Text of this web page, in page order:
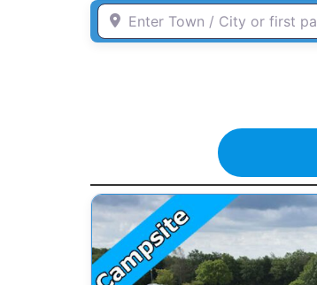
Enter Town / City or first part of